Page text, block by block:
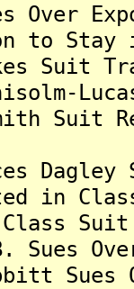
Over
to
Suit
in
Class
Sues